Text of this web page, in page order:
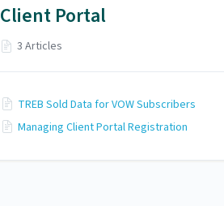
Client Portal
3 Articles
TREB Sold Data for VOW Subscribers
Managing Client Portal Registration